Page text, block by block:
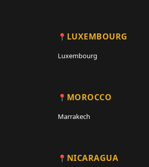
LUXEMBOURG
Luxembourg
MOROCCO
Marrakech
NICARAGUA